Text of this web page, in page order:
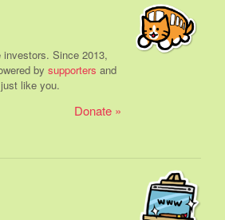
Since 2013,
by supporters and
like you.
Donate